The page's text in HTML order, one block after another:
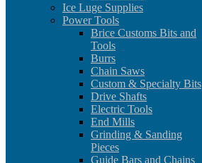
Ice Luge Supplies
Power Tools
Brice Customs Bits and
Tools
Burrs
Chain Saws
Custom & Specialty Bits
Drive Shafts
Electric Tools
End Mills
Grinding & Sanding
Pieces
Guide Bars and Chains